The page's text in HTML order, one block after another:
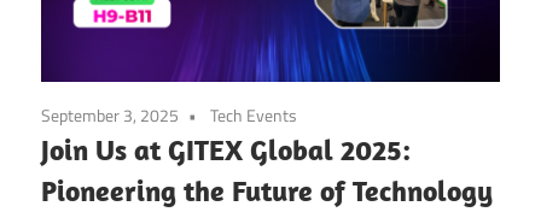
September 3, 2025 Tech Events
Join Us at GITEX Global 2025:
Pioneering the Future of Technology